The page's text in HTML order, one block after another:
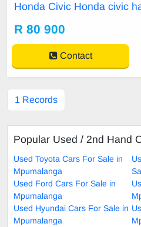
Honda Civic Honda civic
R 80 900
Contact
1 Records
Popular Used / 2nd Hand
Used Toyota Cars For Sale in
Mpumalanga
Used Ford Cars For Sale in
Mpumalanga
Used Hyundai Cars For Sale in
Mpumalanga